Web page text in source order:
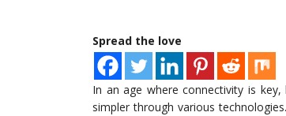
Spread the love
In an age where connectivity is
simpler through various